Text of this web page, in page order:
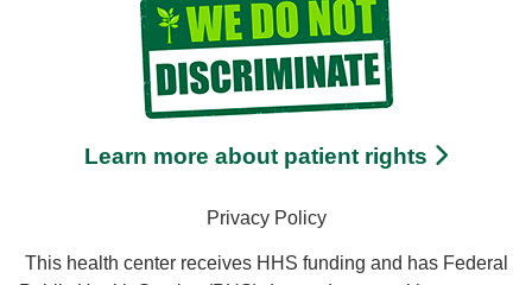
Learn more about patient rights
Privacy Policy
This health center receives HHS funding and has Federal